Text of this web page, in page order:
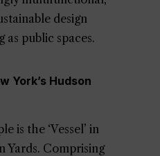
design
as public spaces.
York’s Hudson
is the ‘Vessel’ in
Yards. Comprising